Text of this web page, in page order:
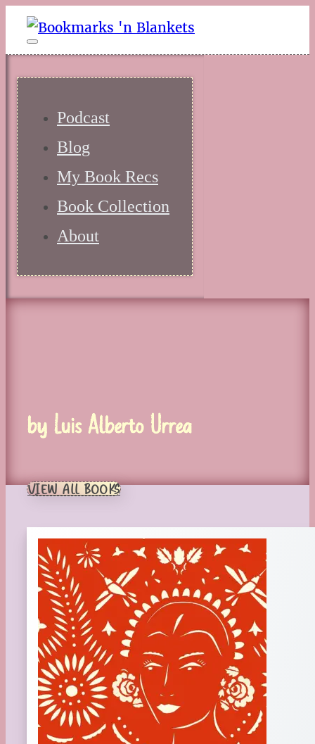
Podcast
Blog
My Book Recs
Book Collection
About
by Luis Alberto Urrea
VIEW ALL BOOKS